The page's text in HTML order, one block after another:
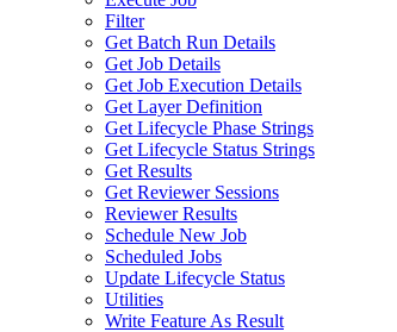
Filter
Get Batch Run Details
Get Job Details
Get Job Execution Details
Get Layer Definition
Get Lifecycle Phase Strings
Get Lifecycle Status Strings
Get Results
Get Reviewer Sessions
Reviewer Results
Schedule New Job
Scheduled Jobs
Update Lifecycle Status
Utilities
Write Feature As Result